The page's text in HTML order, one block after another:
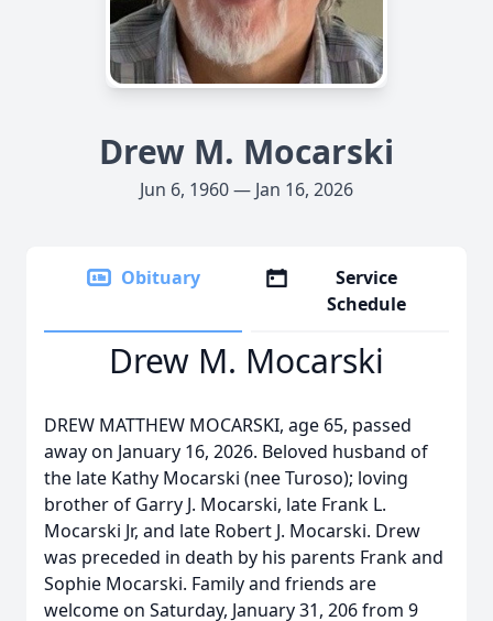
Drew M. Mocarski
Jun 6, 1960 — Jan 16, 2026
Obituary
Service
Schedule
Drew M. Mocarski
DREW MATTHEW MOCARSKI, age 65, passed
away on January 16, 2026. Beloved husband of
the late Kathy Mocarski (nee Turoso); loving
brother of Garry J. Mocarski, late Frank L.
Mocarski Jr, and late Robert J. Mocarski. Drew
was preceded in death by his parents Frank and
Sophie Mocarski. Family and friends are
welcome on Saturday, January 31, 206 from 9